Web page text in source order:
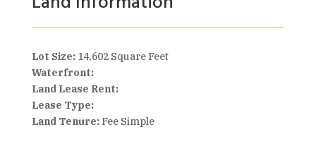
Lot Size: 14,602 Square Feet
Waterfront:
Land Lease Rent:
Lease Type:
Land Tenure:Fee Simple